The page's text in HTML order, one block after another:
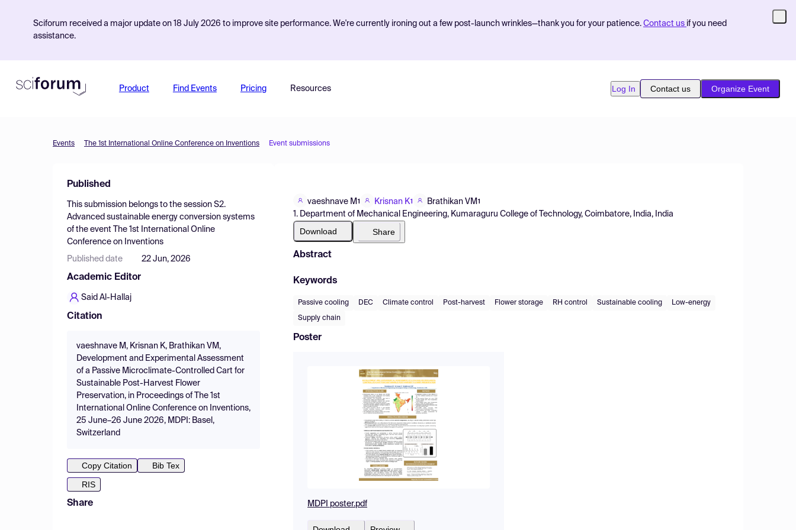
Sciforum received a major update on 18 July 2026 to improve site performance. We're currently ironing out a few post-launch wrinkles—thank you for your patience. Contact us if you need
assistance.
Product Find Events Pricing Resources Log In Contact us Organize Event
Events The 1st International Online Conference on Inventions Event submissions
Published
This submission belongs to the session S2.
Advanced sustainable energy conversion systems
of the event
The 1st International Online
Conference on Inventions
Published date 22 Jun, 2026
Academic Editor
Said Al-Hallaj
Citation
vaeshnave M, Krisnan K, Brathikan VM,
Development and Experimental Assessment
of a Passive Microclimate-Controlled Cart for
Sustainable Post-Harvest Flower
Preservation, in Proceedings of The 1st
International Online Conference on Inventions,
25 June–26 June 2026, MDPI: Basel,
Switzerland
Copy Citation
Bib Tex
RIS
Share
vaeshnave M 1 Krisnan K1 Brathikan VM 1
1. Department of Mechanical Engineering, Kumaraguru College of Technology, Coimbatore, India, India
Download Share
Abstract
Keywords
Passive cooling DEC Climate control Post-harvest Flower storage RH control Sustainable cooling Low-energy
Supply chain
Poster
MDPI poster.pdf